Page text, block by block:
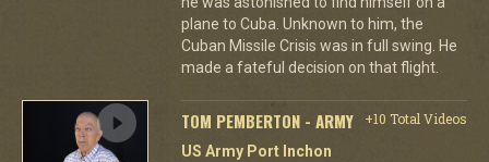
plane to Cuba. Unknown to him, the
Cuban Missile Crisis was in full swing. He
made a fateful decision on that flight.
TOM PEMBERTON - ARMY
+10 Total Videos
US Army Port Inchon